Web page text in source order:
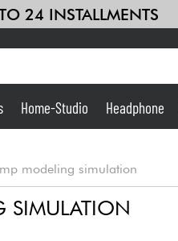
24 INSTALLMENTS
Home-Studio
Home-Studio Headphone
modeling simulation
SIMULATION